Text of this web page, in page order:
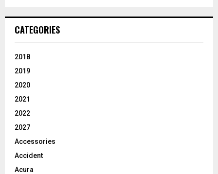
CATEGORIES
2018
2019
2020
2021
2022
2027
Accessories
Accident
Acura